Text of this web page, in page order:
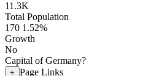
11.3K
Total Population
170 1.52%
Growth
No
Capital of Germany?
+ Page Links